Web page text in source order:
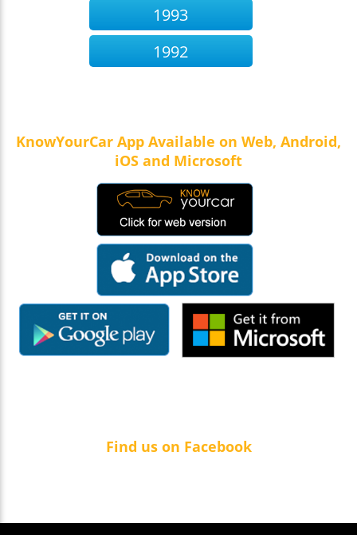
1993
1992
KnowYourCar App Available on Web, Android,
iOS and Microsoft
Find us on Facebook